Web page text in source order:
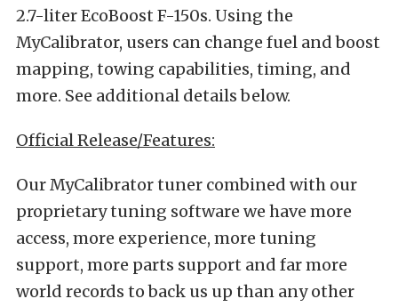
2.7-liter EcoBoost F-150s. Using the
MyCalibrator, users can change fuel and boost
mapping, towing capabilities, timing, and
more. See additional details below.
Official Release/Features:
Our MyCalibrator tuner combined with our
proprietary tuning software we have more
access, more experience, more tuning
support, more parts support and far more
world records to back us up than any other